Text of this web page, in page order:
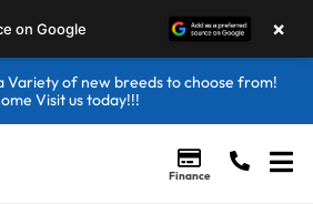
Variety of new breeds to choose from!
Visit us today!!!
Finance
on Google ×